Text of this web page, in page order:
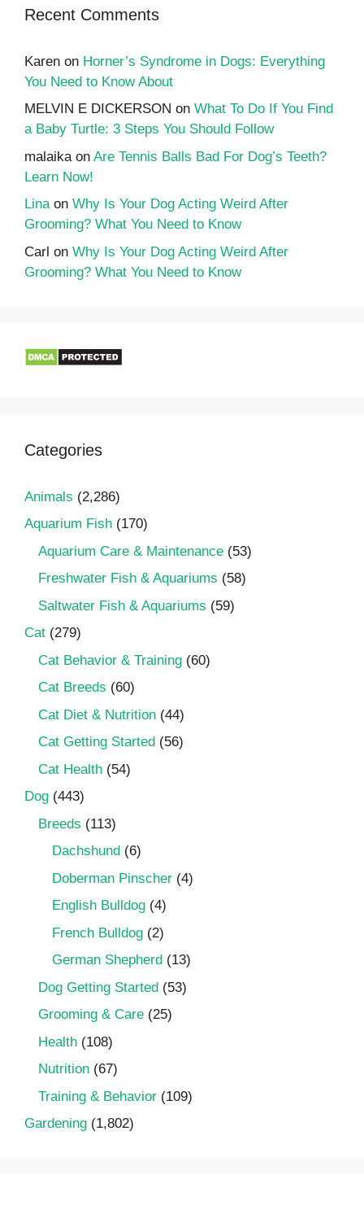
Recent Comments
Karen on Horner’s Syndrome in Dogs: Everything
You Need to Know About
MELVIN E DICKERSON on What To Do If You Find
a Baby Turtle: 3 Steps You Should Follow
malaika on Are Tennis Balls Bad For Dog’s Teeth?
Learn Now!
Linaon Why Is Your Dog Acting Weird After
Grooming? What You Need to Know
Carl on Why Is Your Dog Acting Weird After
Grooming? What You Need to Know
Categories
Animals (2,286)
Aquarium Fish (170)
Aquarium Care & Maintenance (53)
Freshwater Fish & Aquariums (58)
Saltwater Fish & Aquariums (59)
Cat (279)
Cat Behavior & Training (60)
Cat Breeds (60)
Cat Diet & Nutrition (44)
Cat Getting Started (56)
Cat Health (54)
Dog (443)
Breeds (113)
Dachshund (6)
Doberman Pinscher (4)
English Bulldog (4)
French Bulldog (2)
German Shepherd (13)
Dog Getting Started (53)
Grooming & Care (25)
Health (108)
Nutrition (67)
Training & Behavior (109)
Gardening (1,802)